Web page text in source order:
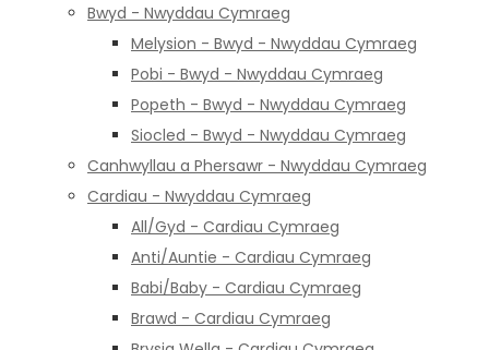
Bwyd - Nwyddau Cymraeg
Melysion - Bwyd - Nwyddau Cymraeg
Pobi - Bwyd - Nwyddau Cymraeg
Popeth - Bwyd - Nwyddau Cymraeg
Siocled - Bwyd - Nwyddau Cymraeg
Canhwyllau a Phersawr - Nwyddau Cymraeg
Cardiau - Nwyddau Cymraeg
All/Gyd - Cardiau Cymraeg
Anti/Auntie - Cardiau Cymraeg
Babi/Baby - Cardiau Cymraeg
Brawd - Cardiau Cymraeg